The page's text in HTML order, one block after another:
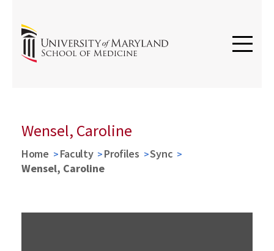
Wensel, Caroline
Home Faculty Profiles
Sync
Wensel, Caroline